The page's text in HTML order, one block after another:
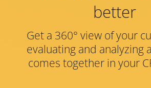
better
Get a 360° view of your
evaluating and analyzing
comes together in your